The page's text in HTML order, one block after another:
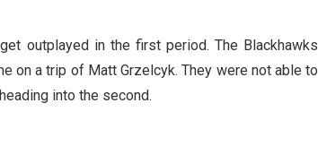
outplayed in the first period. The Blackhawks
on a trip of Matt Grzelcyk. They were not able to
into the second.